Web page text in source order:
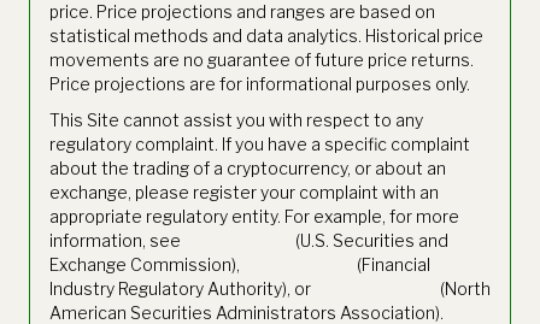
price. Price projections and ranges are based on
statistical methods and data analytics. Historical price
movements are no guarantee of future price returns.
Price projections are for informational purposes only.
This Site cannot assist you with respect to any
regulatory complaint. If you have a specific complaint
about the trading of a cryptocurrency, or about an
exchange, please register your complaint with an
appropriate regulatory entity. For example, for more
information, see
(U.S. Securities and
Exchange Commission),
(Financial
Industry Regulatory Authority), or
(North
American Securities Administrators Association).